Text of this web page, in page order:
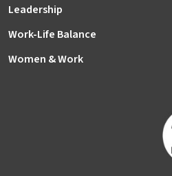
Leadership
Work-Life Balance
Women & Work